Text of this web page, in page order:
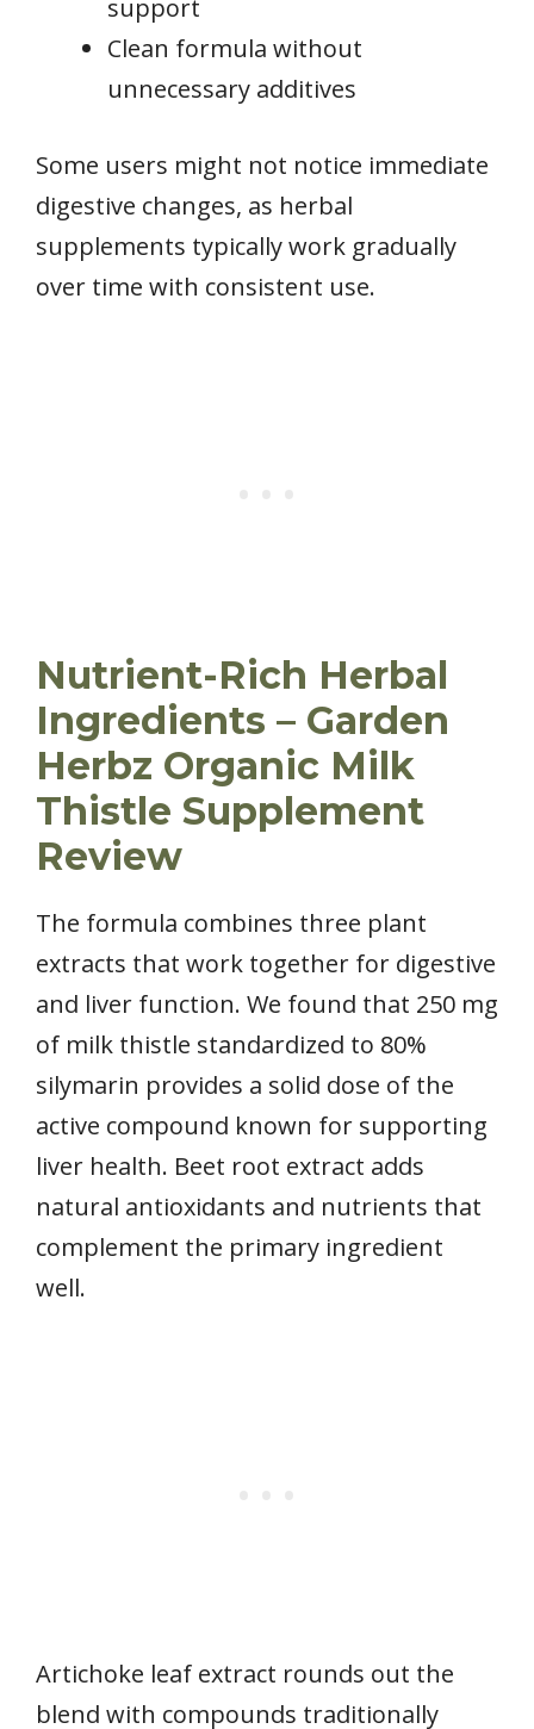
support
Clean formula without
unnecessary additives
Some users might not notice immediate
digestive changes, as herbal
supplements typically work gradually
over time with consistent use.
Nutrient-Rich Herbal
Ingredients – Garden
Herbz Organic Milk
Thistle Supplement
Review
The formula combines three plant
extracts that work together for digestive
and liver function. We found that 250 mg
of milk thistle standardized to 80%
silymarin provides a solid dose of the
active compound known for supporting
liver health. Beet root extract adds
natural antioxidants and nutrients that
complement the primary ingredient
well.
Artichoke leaf extract rounds out the
blend with compounds traditionally